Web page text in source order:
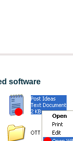
software